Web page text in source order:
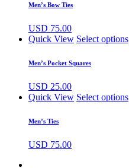
Men’s Bow Ties
USD 75.00
Quick View Select options
Men’s Pocket Squares
USD 25.00
Quick View Select options
Men’s Ties
USD 75.00